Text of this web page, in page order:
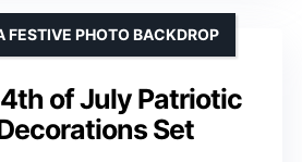
4th of July Patriotic
Set
FESTIVE PHOTO BACKDROP